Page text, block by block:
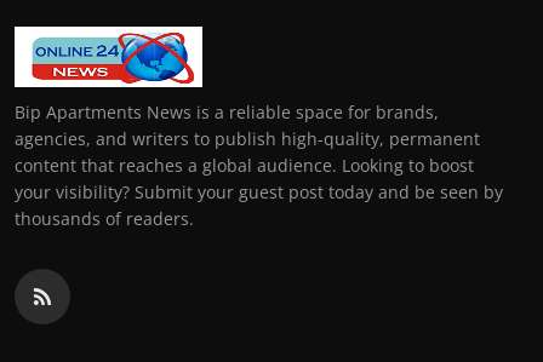
Bip Apartments News is a reliable space for brands,
agencies, and writers to publish high-quality, permanent
content that reaches a global audience. Looking to boost
your visibility? Submit your guest post today and be seen by
thousands of readers.